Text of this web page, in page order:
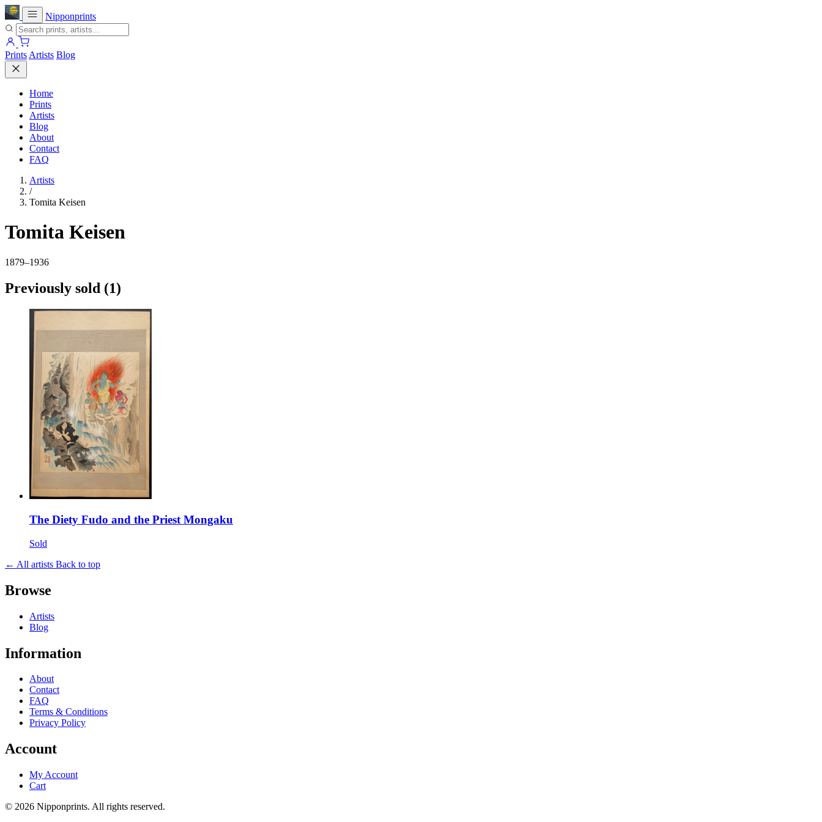
Nipponprints
Prints Artists Blog
Home
Prints
Artists
Blog
About
Contact
FAQ
Artists
/
Tomita Keisen
Tomita Keisen
1879–1936
Previously sold (1)
The Diety Fudo and the Priest Mongaku
Sold
← All artists Back to top
Browse
Artists
Blog
Information
About
Contact
FAQ
Terms & Conditions
Privacy Policy
Account
My Account
Cart
© 2026 Nipponprints. All rights reserved.